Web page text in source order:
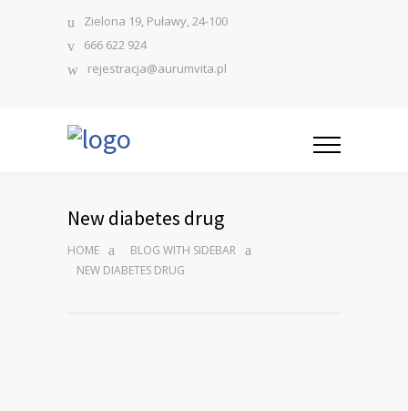
Zielona 19, Puławy, 24-100
666 622 924
rejestracja@aurumvita.pl
New diabetes drug
HOME
BLOG WITH SIDEBAR
NEW DIABETES DRUG